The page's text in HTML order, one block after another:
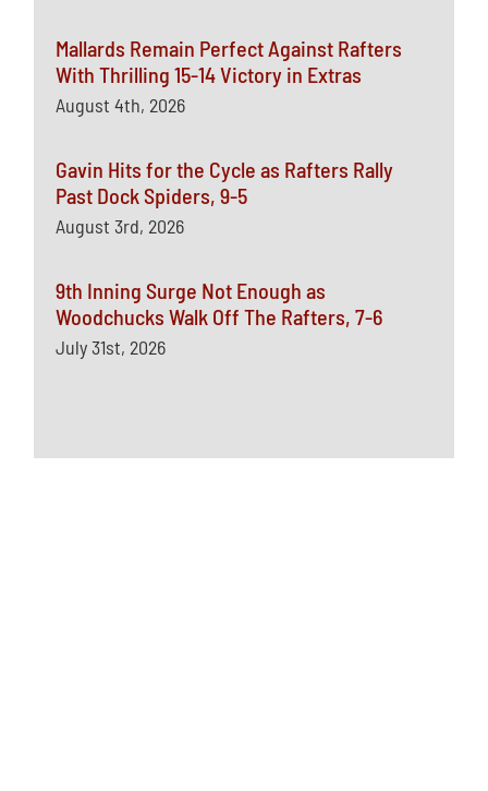
Mallards Remain Perfect Against Rafters
With Thrilling 15-14 Victory in Extras
August 4th, 2026
Gavin Hits for the Cycle as Rafters Rally
Past Dock Spiders, 9-5
August 3rd, 2026
9th Inning Surge Not Enough as
Woodchucks Walk Off The Rafters, 7-6
July 31st, 2026